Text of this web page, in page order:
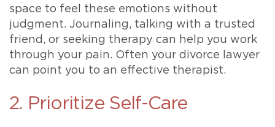
space to feel these emotions without
judgment. Journaling, talking with a trusted
friend, or seeking therapy can help you work
through your pain. Often your divorce lawyer
can point you to an effective therapist.
2. Prioritize Self-Care